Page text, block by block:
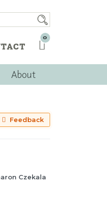
0
About
Feedback
Czekala